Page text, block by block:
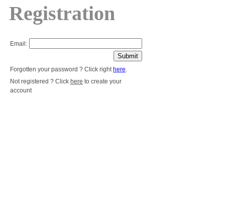
Registration
Email:
Forgotten your password ? Click righthere.
Not registered ? Click here to create your
account